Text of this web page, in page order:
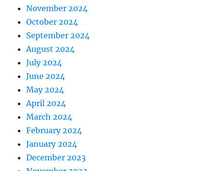
November 2024
October 2024
September 2024
August 2024
July 2024
June 2024
May 2024
April 2024
March 2024
February 2024
January 2024
December 2023